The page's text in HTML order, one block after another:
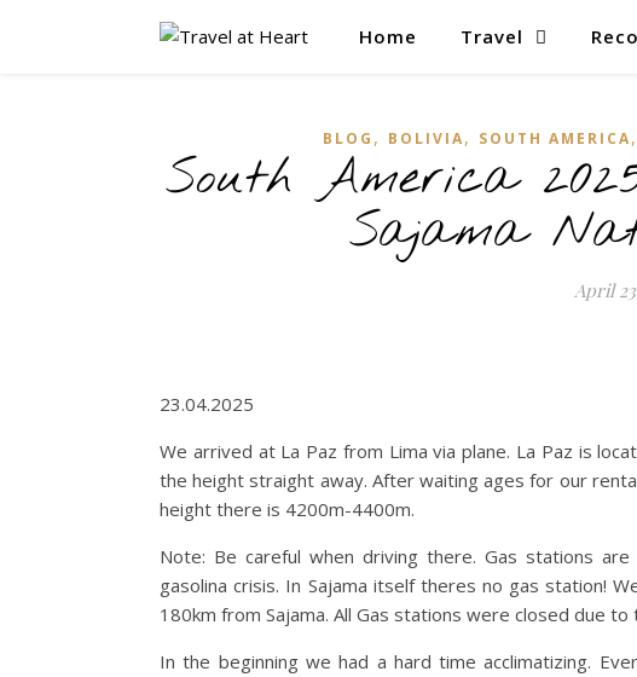
Home Travel
BLOG , BOLIVIA, SOUTH AMERICA,
South America
Sajama
April
23.04.2025
We arrived at La Paz from Lima via plane. La Paz is
the height straight away. After waiting ages for our
height there is 4200m-4400m.
Note: Be careful when driving there. Gas stations
gasolina crisis. In Sajama itself theres no gas station!
180km from Sajama. All Gas stations were closed due to
In the beginning we had a hard time acclimatizing.